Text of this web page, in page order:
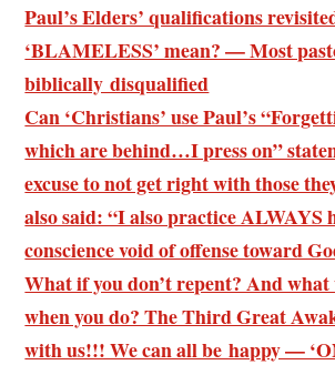
Paul’s Elders’ qualifications
‘BLAMELESS’ mean? — Most
biblically disqualified
Can ‘Christians’ use Paul’s
which are behind…I press on”
excuse to not get right with those
also said: “I also practice ALWAYS
conscience void of offense toward
What if you don’t repent? And
when you do? The Third Great
with us!!! We can all be happy —